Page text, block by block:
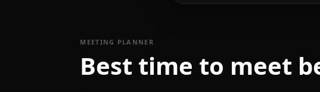
MEETING PLANNER
Best time to meet